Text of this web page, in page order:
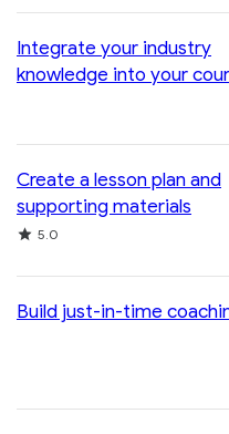
Integrate your industry
knowledge into your
Create a lesson plan and
supporting materials
Rating
5.0
Build just-in-time